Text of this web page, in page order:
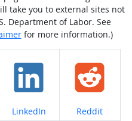
take you to external sites not
Department of Labor. See
for more information.)
Share on
LinkedIn Share on
Reddit